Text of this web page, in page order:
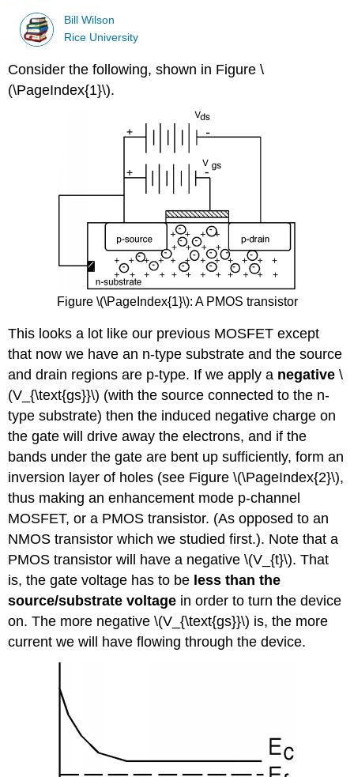
Bill Wilson
Rice University
Consider the following, shown in Figure \
(\PageIndex{1}\).
Figure \(\PageIndex{1}\): A PMOS transistor
This looks a lot like our previous MOSFET except
that now we have an n-type substrate and the source
and drain regions are p-type. If we apply a negative \
(V_{\text{gs}}\) (with the source connected to the n-
type substrate) then the induced negative charge on
the gate will drive away the electrons, and if the
bands under the gate are bent up sufficiently, form an
inversion layer of holes (see Figure \(\PageIndex{2}\),
thus making an enhancement mode p-channel
MOSFET, or a PMOS transistor. (As opposed to an
NMOS transistor which we studied first.). Note that a
PMOS transistor will have a negative \(V_{t}\). That
is, the gate voltage has to be less than the
source/substrate voltage in order to turn the device
on. The more negative \(V_{\text{gs}}\) is, the more
current we will have flowing through the device.